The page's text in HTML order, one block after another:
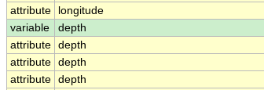
attribute
longitude
variable
depth
attribute depth
attribute depth
attribute depth